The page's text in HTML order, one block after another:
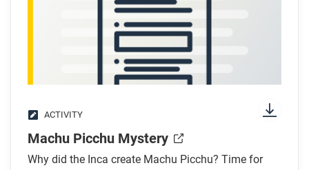
ACTIVITY
Machu Picchu Mystery
Why did the Inca create Machu Picchu? Time for